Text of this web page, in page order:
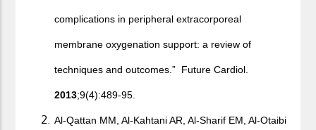
complications in peripheral extracorporeal
membrane oxygenation support: a review of
techniques and outcomes.” Future Cardiol.
2013;9(4):489-95.
Al-Qattan MM, Al-Kahtani AR, Al-Sharif EM, Al-Otaibi